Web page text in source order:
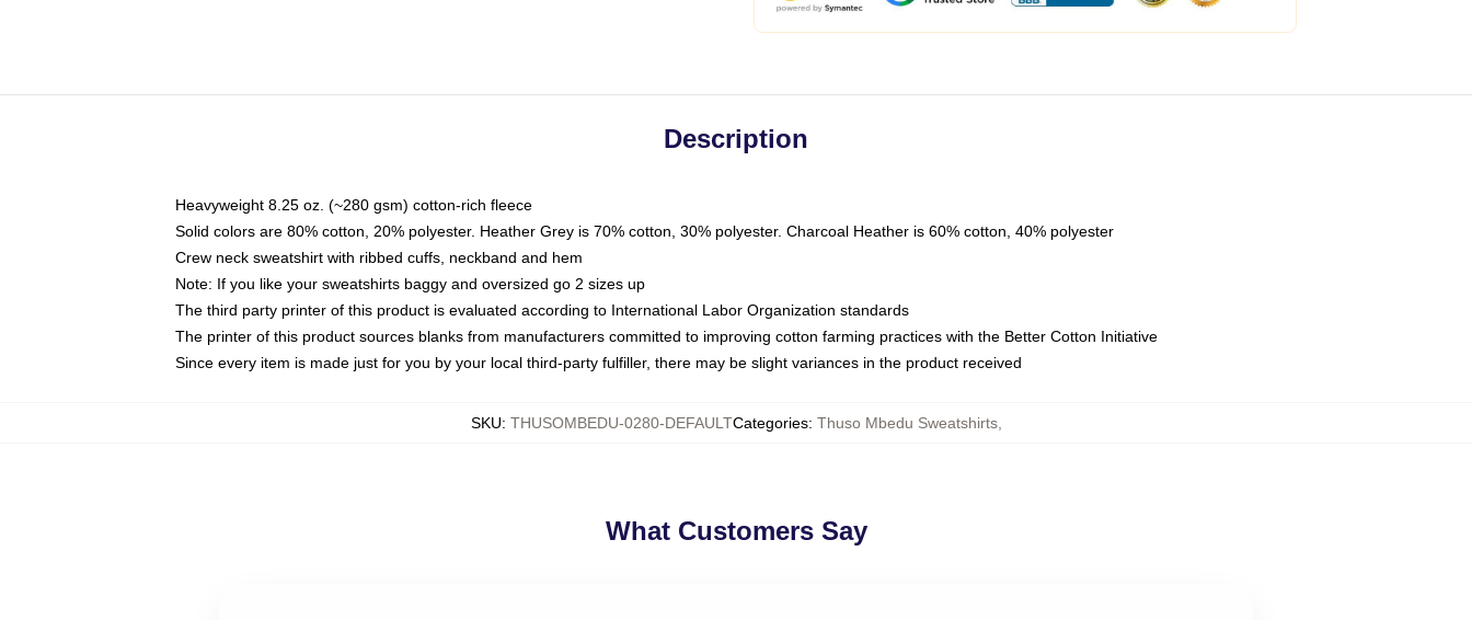
Description
Heavyweight 8.25 oz. (~280 gsm) cotton-rich fleece
Solid colors are 80% cotton, 20% polyester. Heather Grey is 70% cotton, 30% polyester. Charcoal Heather is 60% cotton, 40% polyester
Crew neck sweatshirt with ribbed cuffs, neckband and hem
Note: If you like your sweatshirts baggy and oversized go 2 sizes up
The third party printer of this product is evaluated according to International Labor Organization standards
The printer of this product sources blanks from manufacturers committed to improving cotton farming practices with the Better Cotton Initiative
Since every item is made just for you by your local third-party fulfiller, there may be slight variances in the product received
SKU: THUSOMBEDU-0280-DEFAULTCategories: Thuso Mbedu Sweatshirts,
What Customers Say